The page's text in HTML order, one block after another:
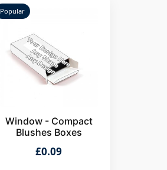
Popular
Window - Compact
Blushes Boxes
£0.09